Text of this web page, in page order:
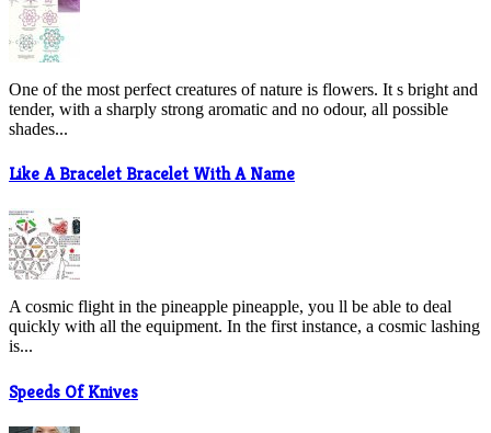
One of the most perfect creatures of nature is flowers. It s bright and
tender, with a sharply strong aromatic and no odour, all possible
shades...
Like A Bracelet Bracelet With A Name
A cosmic flight in the pineapple pineapple, you ll be able to deal
quickly with all the equipment. In the first instance, a cosmic lashing
is...
Speeds Of Knives